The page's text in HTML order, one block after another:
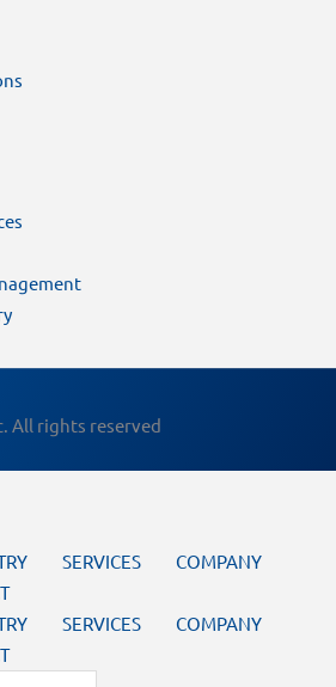
All rights reserved
SERVICES
COMPANY
SERVICES
COMPANY